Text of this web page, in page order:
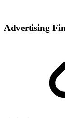
Advertising